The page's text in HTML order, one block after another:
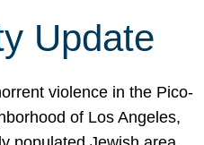
Update
violence in the Pico-
of Los Angeles,